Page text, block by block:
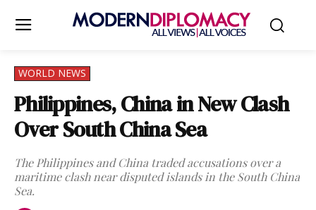
WORLD NEWS
Philippines, China in New Clash
Over South China Sea
The Philippines and China traded accusations over a
maritime clash near disputed islands in the South China
Sea.